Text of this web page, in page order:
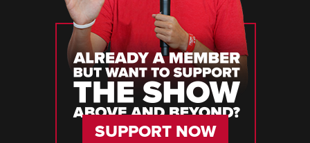
SUPPORT NOW